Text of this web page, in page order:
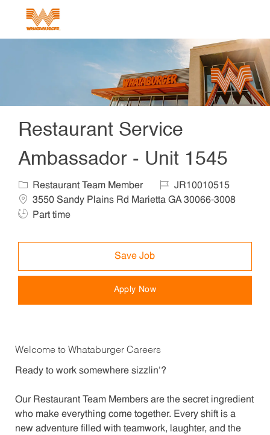
Restaurant Service
Ambassador - Unit 1545
Category
Restaurant Team Member Job IdJR10010515
3550 Sandy Plains Rd Marietta GA 30066-3008
Job Type
Part time
Save Job
Apply Now
Welcome to Whataburger Careers
Ready to work somewhere sizzlin’?
Our Restaurant Team Members are the secret ingredient
who make everything come together. Every shift is a
new adventure filled with teamwork, laughter, and the